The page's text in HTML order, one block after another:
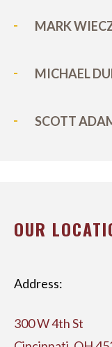
MARK
MICHAEL
SCOTT
OUR
Address:
300 W 4th St